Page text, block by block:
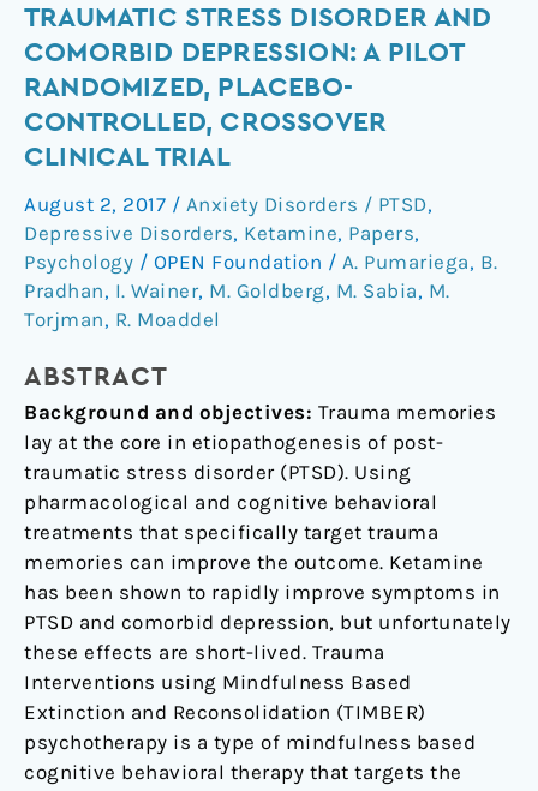
TRAUMATIC STRESS DISORDER AND
COMORBID DEPRESSION: A PILOT
RANDOMIZED, PLACEBO-
CONTROLLED, CROSSOVER
CLINICAL TRIAL
August 2, 2017 / Anxiety Disorders / PTSD,
Depressive Disorders, Ketamine, Papers,
Psychology / OPEN Foundation / A. Pumariega, B.
Pradhan, I. Wainer, M. Goldberg, M. Sabia, M.
Torjman, R. Moaddel
ABSTRACT
Background and objectives: Trauma memories
lay at the core in etiopathogenesis of post-
traumatic stress disorder (PTSD). Using
pharmacological and cognitive behavioral
treatments that specifically target trauma
memories can improve the outcome. Ketamine
has been shown to rapidly improve symptoms in
PTSD and comorbid depression, but unfortunately
these effects are short-lived. Trauma
Interventions using Mindfulness Based
Extinction and Reconsolidation (TIMBER)
psychotherapy is a type of mindfulness based
cognitive behavioral therapy that targets the
Reconsolidation
(TIMBER)
psychotherapy
the
therapeutic
effects
of
single
ketamine
infusion
post-
traumatic
stress
disorder
and
comorbid
depression:
a
pilot
randomized,
placebo-
controlled,
crossover
clinical